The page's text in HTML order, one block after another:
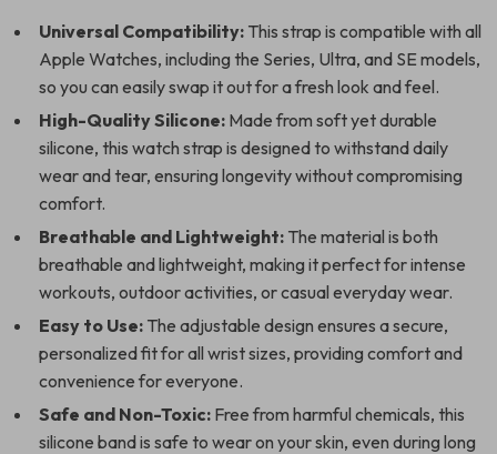
Universal Compatibility: This strap is compatible with all
Apple Watches, including the Series, Ultra, and SE models,
so you can easily swap it out for a fresh look and feel.
High-Quality Silicone: Made from soft yet durable
silicone, this watch strap is designed to withstand daily
wear and tear, ensuring longevity without compromising
comfort.
Breathable and Lightweight: The material is both
breathable and lightweight, making it perfect for intense
workouts, outdoor activities, or casual everyday wear.
Easy to Use: The adjustable design ensures a secure,
personalized fit for all wrist sizes, providing comfort and
convenience for everyone.
Safe and Non-Toxic: Free from harmful chemicals, this
silicone band is safe to wear on your skin, even during long